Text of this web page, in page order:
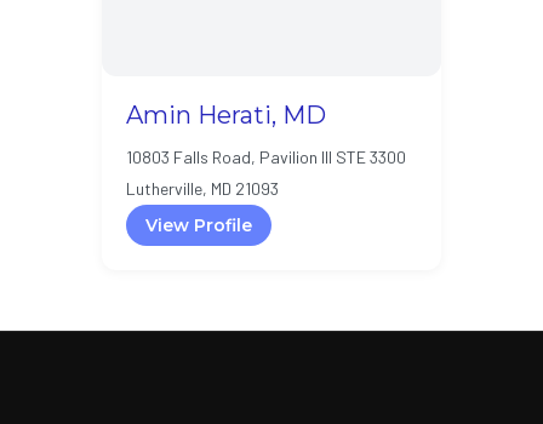
Amin Herati, MD
10803 Falls Road, Pavilion III STE 3300
Lutherville, MD 21093
View Profile